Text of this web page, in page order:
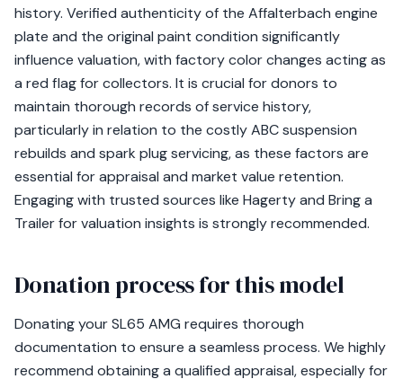
history. Verified authenticity of the Affalterbach engine
plate and the original paint condition significantly
influence valuation, with factory color changes acting as
a red flag for collectors. It is crucial for donors to
maintain thorough records of service history,
particularly in relation to the costly ABC suspension
rebuilds and spark plug servicing, as these factors are
essential for appraisal and market value retention.
Engaging with trusted sources like Hagerty and Bring a
Trailer for valuation insights is strongly recommended.
Donation process for this model
Donating your SL65 AMG requires thorough
documentation to ensure a seamless process. We highly
recommend obtaining a qualified appraisal, especially for